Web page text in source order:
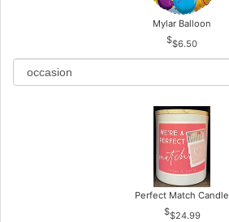
Mylar Balloon
$6.50
Perfect Match Candle
$24.99